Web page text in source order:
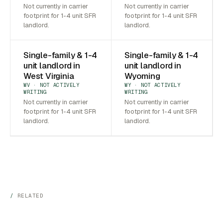
Not currently in carrier
footprint for 1-4 unit SFR
landlord.
Not currently in carrier
footprint for 1-4 unit SFR
landlord.
Single-family & 1-4
unit landlord in
West Virginia
WV · NOT ACTIVELY
WRITING
Not currently in carrier
footprint for 1-4 unit SFR
landlord.
Single-family & 1-4
unit landlord in
Wyoming
WY · NOT ACTIVELY
WRITING
Not currently in carrier
footprint for 1-4 unit SFR
landlord.
RELATED